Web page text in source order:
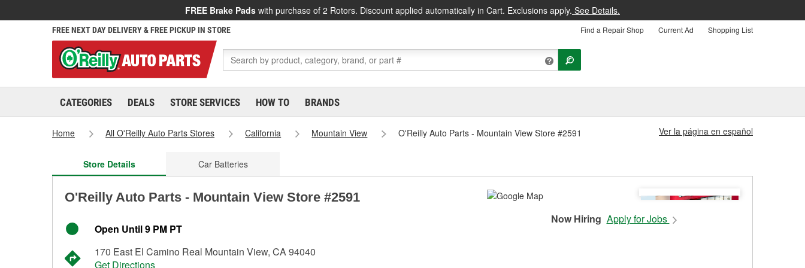
FREE Brake Pads with purchase of 2 Rotors. Discount applied automatically in Cart. Exclusions apply. See Details.
FREE NEXT DAY DELIVERY & FREE PICKUP IN STORE Find a Repair Shop Current Ad Shopping List
CATEGORIES DEALS STORE SERVICES HOW TO BRANDS
Home All O'Reilly Auto Parts Stores California Mountain View O'Reilly Auto Parts - Mountain View Store #2591 Ver la página en español
Store Details Car Batteries
O'Reilly Auto Parts - Mountain View Store #2591
Open Until 9 PM PT
170 East El Camino Real Mountain View, CA 94040
Get Directions
Now Hiring Apply for Jobs